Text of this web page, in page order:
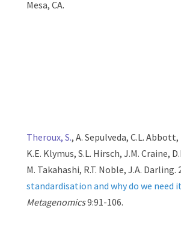
Mesa, CA.
Theroux, S., A. Sepulveda, C.L.
K.E. Klymus, S.L. Hirsch, J.M. Craine,
M. Takahashi, R.T. Noble, J.A. Darling.
standardisation and why do we need
Metagenomics9:91-106.